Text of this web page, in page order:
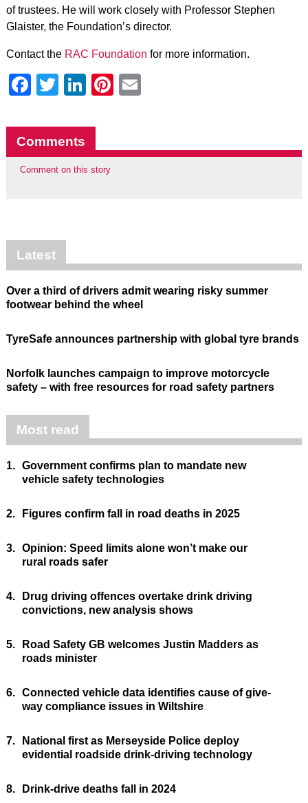
of trustees. He will work closely with Professor Stephen
Glaister, the Foundation’s director.
Contact the RAC Foundation for more information.
Facebook
Twitter
LinkedIn
Pinterest
Comments
Comment on this story
Latest
Over a third of drivers admit wearing risky summer
footwear behind the wheel
TyreSafe announces partnership with global tyre brands
Norfolk launches campaign to improve motorcycle
safety – with free resources for road safety partners
Most read
1. Government confirms plan to mandate new
vehicle safety technologies
2. Figures confirm fall in road deaths in 2025
3. Opinion: Speed limits alone won’t make our
rural roads safer
4.
Drug driving offences overtake drink driving
convictions, new analysis shows
5.
Road Safety GB welcomes Justin Madders as
roads minister
6. Connected vehicle data identifies cause of give-
way compliance issues in Wiltshire
7.
National first as Merseyside Police deploy
evidential roadside drink-driving technology
8. Drink-drive deaths fall in 2024